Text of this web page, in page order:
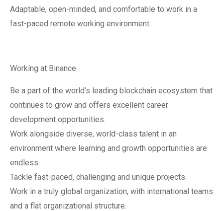
Adaptable, open-minded, and comfortable to work in a
fast-paced remote working environment
Working at Binance
Be a part of the world’s leading blockchain ecosystem that
continues to grow and offers excellent career
development opportunities.
Work alongside diverse, world-class talent in an
environment where learning and growth opportunities are
endless.
Tackle fast-paced, challenging and unique projects.
Work in a truly global organization, with international teams
and a flat organizational structure.